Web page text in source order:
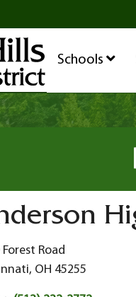
Page
Schools
Forest Road
OH 45255